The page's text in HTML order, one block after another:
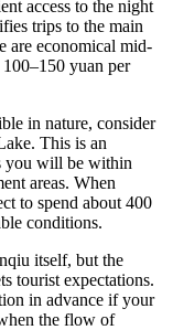
access to the night
trips to the main
are economical mid-
yuan per
in nature, consider
This is an
you will be within
areas. When
to spend about 400
conditions.
itself, but the
tourist expectations.
in advance if your
the flow of